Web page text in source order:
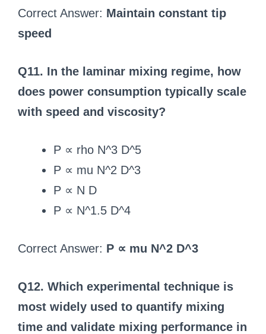
Correct Answer: Maintain constant tip
speed
Q11. In the laminar mixing regime, how
does power consumption typically scale
with speed and viscosity?
P ∝ rho N^3 D^5
P ∝ mu N^2 D^3
P ∝ N D
P ∝ N^1.5 D^4
Correct Answer: P ∝ mu N^2 D^3
Q12. Which experimental technique is
most widely used to quantify mixing
time and validate mixing performance in